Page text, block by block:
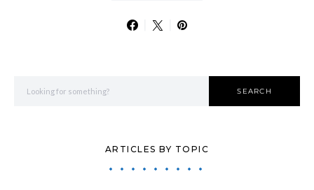
SEARCH
ARTICLES BY TOPIC